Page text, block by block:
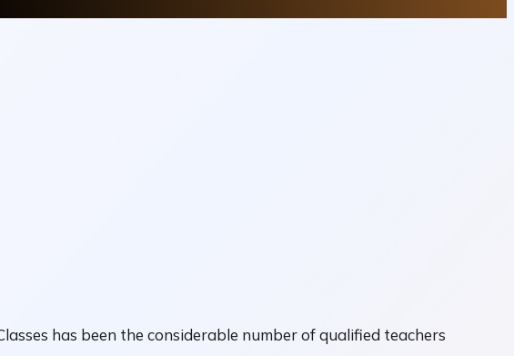
has been the considerable number of qualified teachers